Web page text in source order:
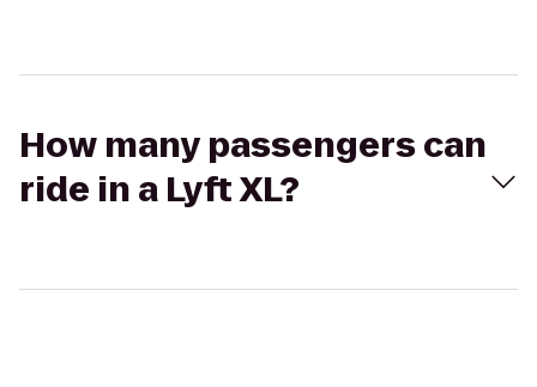
How many passengers can
ride in a Lyft XL?